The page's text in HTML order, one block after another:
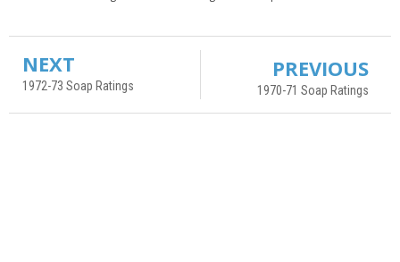
NEXT
1972-73 Soap Ratings
PREVIOUS
1970-71 Soap Ratings